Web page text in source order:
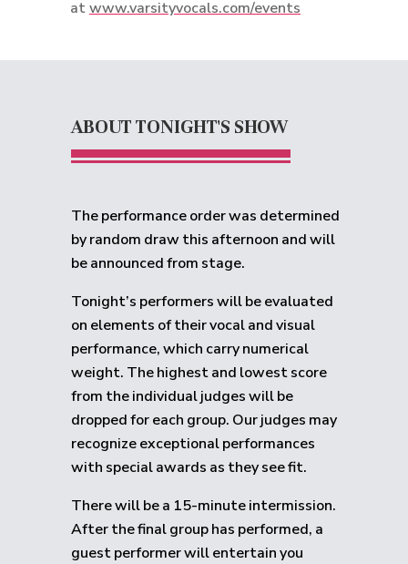
atwww.varsityvocals.com/events
ABOUT TONIGHT'S SHOW
The performance order was determined
by random draw this afternoon and will
be announced from stage.
Tonight’s performers will be evaluated
on elements of their vocal and visual
performance, which carry numerical
weight. The highest and lowest score
from the individual judges will be
dropped for each group. Our judges may
recognize exceptional performances
with special awards as they see fit.
There will be a 15-minute intermission.
After the final group has performed, a
guest performer will entertain you